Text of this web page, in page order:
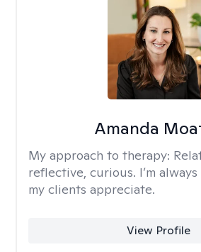
Amanda
My approach to therapy:
reflective, curious. I’m
my clients appreciate.
View Profile